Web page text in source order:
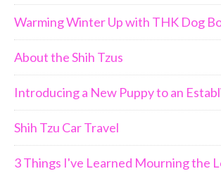
Warming Winter Up with THK Dog
About the Shih Tzus
Introducing a New Puppy to an
Shih Tzu Car Travel
3 Things I've Learned Mourning the